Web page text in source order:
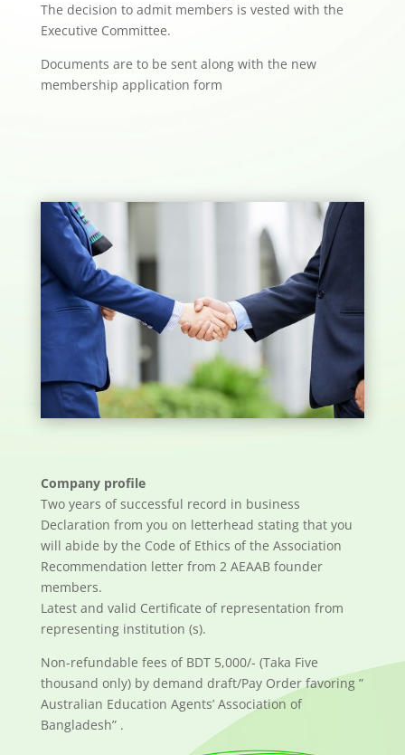
The decision to admit members is vested with the
Executive Committee.
Documents are to be sent along with the new
membership application form
Company profile
Two years of successful record in business
Declaration from you on letterhead stating that you
will abide by the Code of Ethics of the Association
Recommendation letter from 2 AEAAB founder
members.
Latest and valid Certificate of representation from
representing institution (s).
Non-refundable fees of BDT 5,000/- (Taka Five
thousand only) by demand draft/Pay Order favoring ”
Australian Education Agents’ Association of
Bangladesh” .